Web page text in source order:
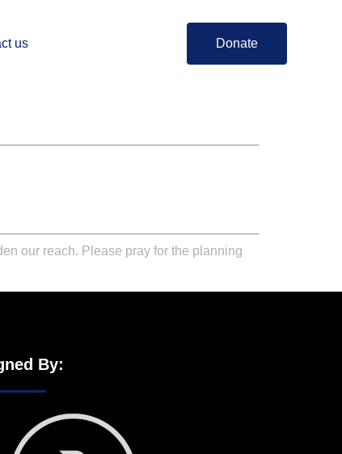
us Donate
our reach. Please pray for the planning
By: